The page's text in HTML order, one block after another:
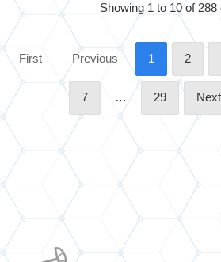
Showing 1 to 10 of 288
First Previous 1 2
7 … 29 Next